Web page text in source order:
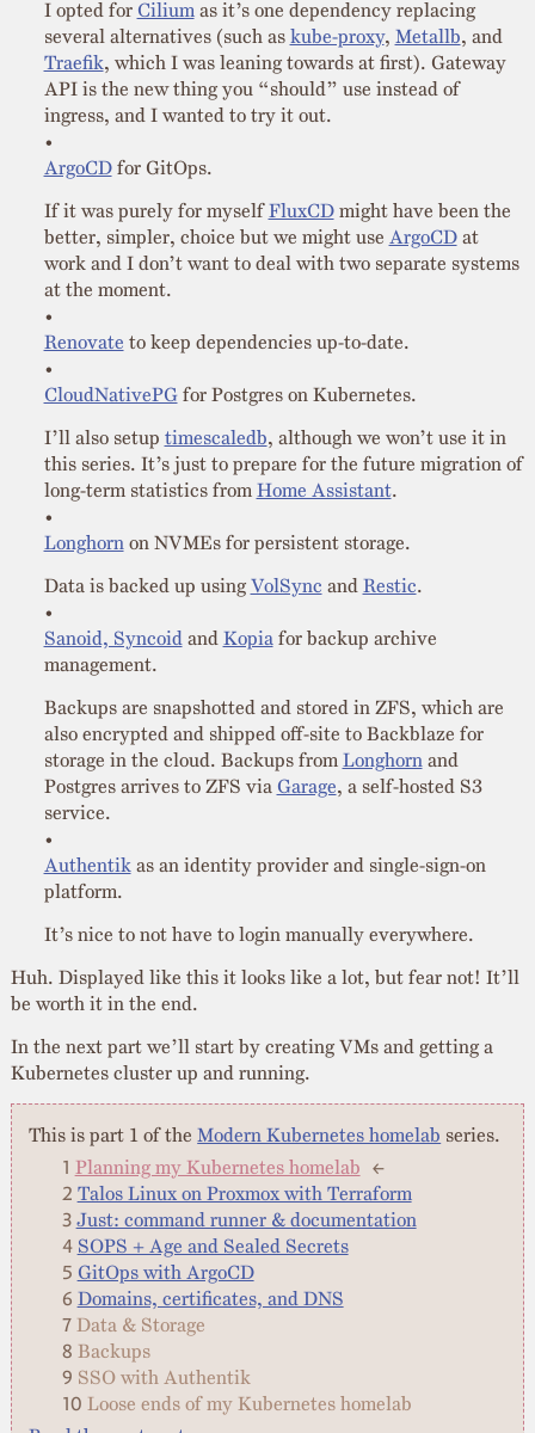
I opted for Cilium as it’s one dependency replacing
several alternatives (such as kube-proxy, Metallb, and
Traefik, which I was leaning towards at first). Gateway
API is the new thing you “should” use instead of
ingress, and I wanted to try it out.
ArgoCDfor GitOps.
If it was purely for myselfFluxCDmight have been the
better, simpler, choice but we might use ArgoCDat
work and I don’t want to deal with two separate systems
at the moment.
Renovate to keep dependencies up-to-date.
CloudNativePGfor Postgres on Kubernetes.
I’ll also setup timescaledb, although we won’t use it in
this series. It’s just to prepare for the future migration of
long-term statistics from Home Assistant.
Longhornon NVMEs for persistent storage.
Data is backed up using VolSync and Restic.
Sanoid, Syncoidand Kopiafor backup archive
management.
Backups are snapshotted and stored in ZFS, which are
also encrypted and shipped off-site to Backblaze for
storage in the cloud. Backups from Longhornand
Postgres arrives to ZFS via Garage, a self-hosted S3
service.
Authentikas an identity provider and single-sign-on
platform.
It’s nice to not have to login manually everywhere.
Huh. Displayed like this it looks like a lot, but fear not! It’ll
be worth it in the end.
In the next part we’ll start by creating VMs and getting a
Kubernetes cluster up and running.
This is part 1 of theModern Kubernetes homelab series.
Planning my Kubernetes homelab ←
Talos Linux on Proxmox with Terraform
Just: command runner & documentation
SOPS + Age and Sealed Secrets
GitOps with ArgoCD
Domains, certificates, and DNS
Data & Storage
Backups
SSO with Authentik
Loose ends of my Kubernetes homelab